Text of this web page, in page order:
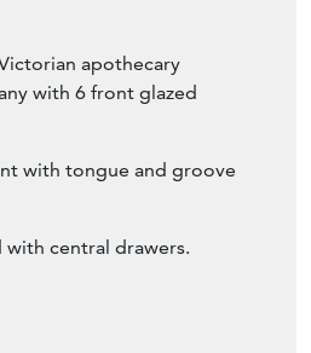
apothecary
with 6 front glazed
with tongue and groove
with central drawers.